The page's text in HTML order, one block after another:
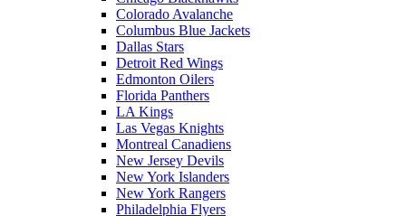
Colorado Avalanche
Columbus Blue Jackets
Dallas Stars
Detroit Red Wings
Edmonton Oilers
Florida Panthers
LA Kings
Las Vegas Knights
Montreal Canadiens
New Jersey Devils
New York Islanders
New York Rangers
Philadelphia Flyers